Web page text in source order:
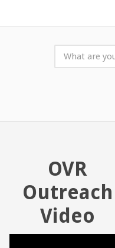
OVR
Outreach
Video